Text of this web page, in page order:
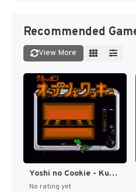
Recommended
View More
Yoshi no Cookie - Kuruppon Oven de Cookie (Japan) [JP]
No rating yet